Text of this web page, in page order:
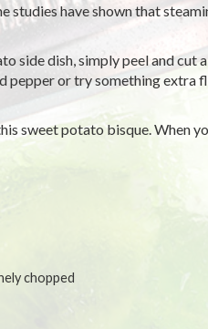
studies have shown that
side dish, simply peel and
pepper or try something extra
sweet potato bisque. When
chopped